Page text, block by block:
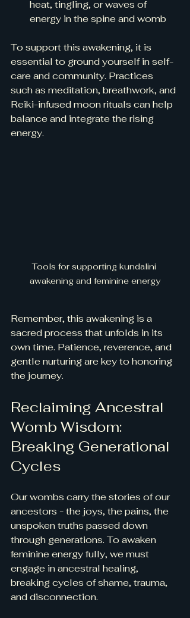
heat, tingling, or waves of
energy in the spine and womb
To support this awakening, it is
essential to ground yourself in self-
care and community. Practices
such as meditation, breathwork, and
Reiki-infused moon rituals can help
balance and integrate the rising
energy.
Tools for supporting kundalini
awakening and feminine energy
Remember, this awakening is a
sacred process that unfolds in its
own time. Patience, reverence, and
gentle nurturing are key to honoring
the journey.
Reclaiming Ancestral
Womb Wisdom:
Breaking Generational
Cycles
Our wombs carry the stories of our
ancestors - the joys, the pains, the
unspoken truths passed down
through generations. To awaken
feminine energy fully, we must
engage in ancestral healing,
breaking cycles of shame, trauma,
and disconnection.